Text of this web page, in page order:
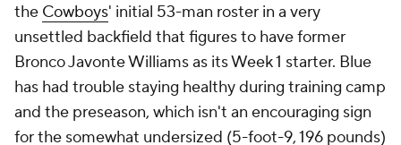
the Cowboys' initial 53-man roster in a very
unsettled backfield that figures to have former
Bronco Javonte Williams as its Week 1 starter. Blue
has had trouble staying healthy during training camp
and the preseason, which isn't an encouraging sign
for the somewhat undersized (5-foot-9, 196 pounds)